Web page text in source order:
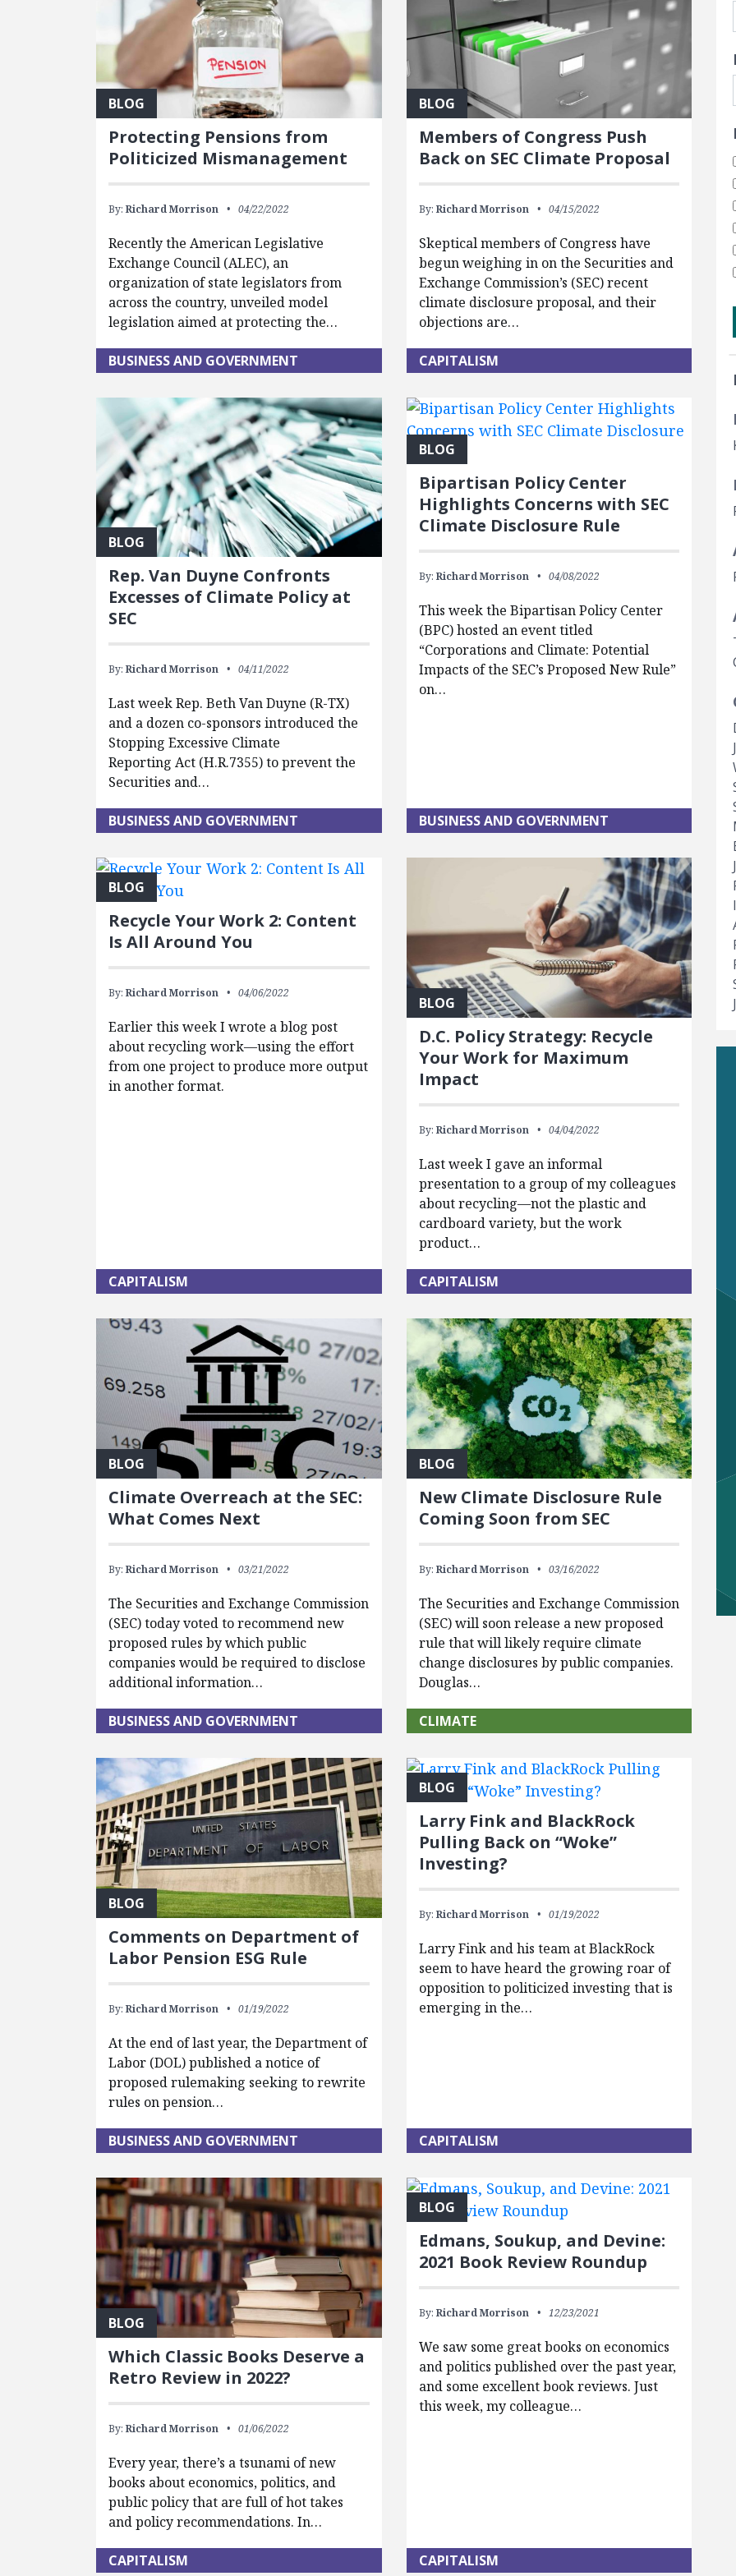
BLOG
Protecting Pensions from
Politicized Mismanagement
By:Richard Morrison 04/22/2022
Recently the American Legislative
Exchange Council (ALEC), an
organization of state legislators from
across the country, unveiled model
legislation aimed at protecting the…
BUSINESS AND GOVERNMENT
BLOG
Members of Congress Push
Back on SEC Climate Proposal
By: Richard Morrison 04/15/2022
Skeptical members of Congress have
begun weighing in on the Securities and
Exchange Commission’s (SEC) recent
climate disclosure proposal, and their
objections are…
CAPITALISM
BLOG
Rep. Van Duyne Confronts
Excesses of Climate Policy at
SEC
By:Richard Morrison 04/11/2022
Last week Rep. Beth Van Duyne (R-TX)
and a dozen co-sponsors introduced the
Stopping Excessive Climate
Reporting Act (H.R.7355) to prevent the
Securities and…
BUSINESS AND GOVERNMENT
BLOG
Bipartisan Policy Center
Highlights Concerns with SEC
Climate Disclosure Rule
By: Richard Morrison 04/08/2022
This week the Bipartisan Policy Center
(BPC) hosted an event titled
“Corporations and Climate: Potential
Impacts of the SEC’s Proposed New Rule”
on…
BUSINESS AND GOVERNMENT
BLOG
Recycle Your Work 2: Content
Is All Around You
By:Richard Morrison 04/06/2022
Earlier this week I wrote a blog post
about recycling work—using the effort
from one project to produce more output
in another format.
CAPITALISM
BLOG
D.C. Policy Strategy: Recycle
Your Work for Maximum
Impact
By: Richard Morrison 04/04/2022
Last week I gave an informal
presentation to a group of my colleagues
about recycling—not the plastic and
cardboard variety, but the work
product…
CAPITALISM
BLOG
Climate Overreach at the SEC:
What Comes Next
By:Richard Morrison 03/21/2022
The Securities and Exchange Commission
(SEC) today voted to recommend new
proposed rules by which public
companies would be required to disclose
additional information…
BUSINESS AND GOVERNMENT
BLOG
New Climate Disclosure Rule
Coming Soon from SEC
By: Richard Morrison 03/16/2022
The Securities and Exchange Commission
(SEC) will soon release a new proposed
rule that will likely require climate
change disclosures by public companies.
Douglas…
CLIMATE
BLOG
Comments on Department of
Labor Pension ESG Rule
By:Richard Morrison 01/19/2022
At the end of last year, the Department of
Labor (DOL) published a notice of
proposed rulemaking seeking to rewrite
rules on pension…
BUSINESS AND GOVERNMENT
BLOG
Larry Fink and BlackRock
Pulling Back on “Woke”
Investing?
By: Richard Morrison 01/19/2022
Larry Fink and his team at BlackRock
seem to have heard the growing roar of
opposition to politicized investing that is
emerging in the…
CAPITALISM
BLOG
Which Classic Books Deserve a
Retro Review in 2022?
By:Richard Morrison 01/06/2022
Every year, there’s a tsunami of new
books about economics, politics, and
public policy that are full of hot takes
and policy recommendations. In…
CAPITALISM
BLOG
Edmans, Soukup, and Devine:
2021 Book Review Roundup
By: Richard Morrison 12/23/2021
We saw some great books on economics
and politics published over the past year,
and some excellent book reviews. Just
this week, my colleague…
CAPITALISM